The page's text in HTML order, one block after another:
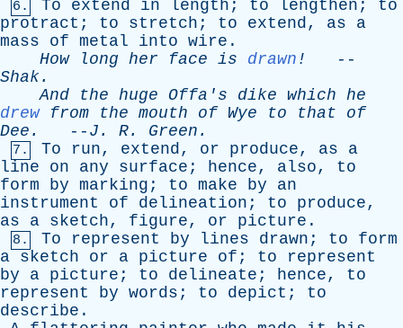
6. To extend in length ; to lengthen ; to
protract ; to stretch ; to extend, as
a
mass
of metal into wire .
How
long her face is drawn !
--
Shak.
And
the huge Offa's dike which he
drew
from the mouth of Wye to that
of
Dee . -- J . R. Green .
7. To run, extend, or produce, as
a
line
on any surface ; hence, also, to
form
by marking ; to make by
an
instrument
of delineation ; to produce,
as
a sketch, figure, or picture .
8. To represent by lines drawn ; to
form
a sketch or a picture of ; to
represent
by
a picture ; to delineate ; hence, to
represent
by words ; to depict ; to
describe .